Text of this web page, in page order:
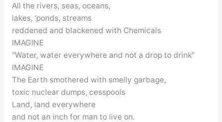
All the rivers, seas, oceans,
lakes, ‘ponds, streams
reddened and blackened with Chemicals
IMAGINE
“Water, water everywhere and not a drop to drink”
IMAGINE
The Earth smothered with smelly garbage,
toxic nuclear dumps, cesspools
Land, land everywhere
and not an inch for man to live on.